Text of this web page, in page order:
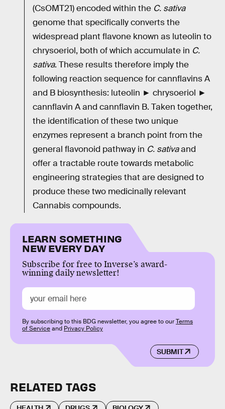
(CsOMT21) encoded within the C. sativa
genome that specifically converts the
widespread plant flavone known as luteolin to
chrysoeriol, both of which accumulate in C.
sativa. These results therefore imply the
following reaction sequence for cannflavins A
and B biosynthesis: luteolin ► chrysoeriol ►
cannflavin A and cannflavin B. Taken together,
the identification of these two unique
enzymes represent a branch point from the
general flavonoid pathway in C. sativaand
offer a tractable route towards metabolic
engineering strategies that are designed to
produce these two medicinally relevant
Cannabis compounds.
LEARN SOMETHING
NEW EVERY DAY
Subscribe for free to Inverse’s award-
winning daily newsletter!
SUBMIT
By subscribing to this BDG newsletter, you agree to ourTerms
of Serviceand Privacy Policy
RELATED TAGS